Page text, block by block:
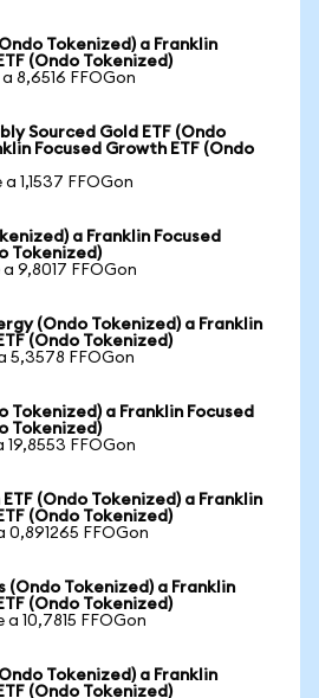
Tokenized) a Franklin
(Ondo Tokenized)
8,6516 FFOGon
Sourced Gold ETF (Ondo
Focused Growth ETF (Ondo
1,1537 FFOGon
a Franklin Focused
Tokenized)
9,8017 FFOGon
(Ondo Tokenized) a Franklin
(Ondo Tokenized)
5,3578 FFOGon
Tokenized) a Franklin Focused
Tokenized)
19,8553 FFOGon
(Ondo Tokenized) a Franklin
(Ondo Tokenized)
0,891265 FFOGon
Tokenized) a Franklin
(Ondo Tokenized)
10,7815 FFOGon
Tokenized) a Franklin
(Ondo Tokenized)